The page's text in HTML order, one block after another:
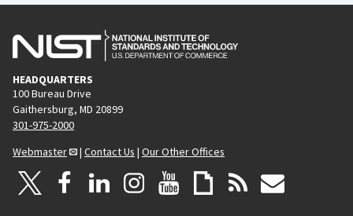
HEADQUARTERS
100 Bureau Drive
Gaithersburg, MD 20899
301-975-2000
Webmaster
| Contact Us | Our Other Offices